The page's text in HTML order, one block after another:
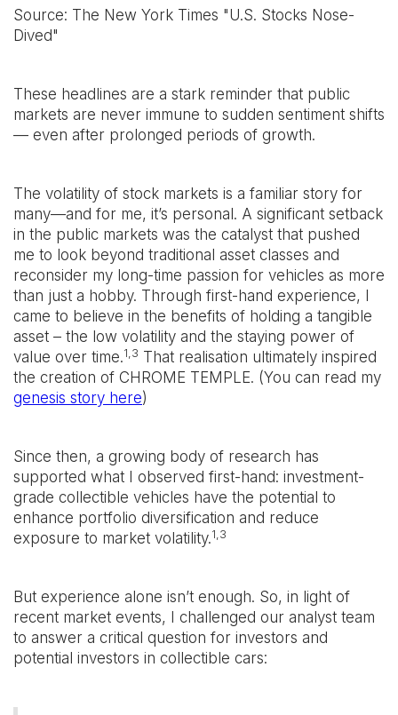
Source: The New York Times "U.S. Stocks Nose-
Dived"
These headlines are a stark reminder that public
markets are never immune to sudden sentiment shifts
— even after prolonged periods of growth.
The volatility of stock markets is a familiar story for
many—and for me, it’s personal. A significant setback
in the public markets was the catalyst that pushed
me to look beyond traditional asset classes and
reconsider my long-time passion for vehicles as more
than just a hobby. Through first-hand experience, I
came to believe in the benefits of holding a tangible
asset – the low volatility and the staying power of
value over time.1,3 That realisation ultimately inspired
the creation of CHROME TEMPLE. (You can read my
genesis story here)
Since then, a growing body of research has
supported what I observed first-hand: investment-
grade collectible vehicles have the potential to
enhance portfolio diversification and reduce
exposure to market volatility.1,3
But experience alone isn’t enough. So, in light of
recent market events, I challenged our analyst team
to answer a critical question for investors and
potential investors in collectible cars: